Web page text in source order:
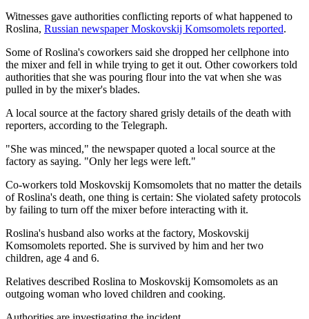
Witnesses gave authorities conflicting reports of what happened to
Roslina, Russian newspaper Moskovskij Komsomolets reported.
Some of Roslina's coworkers said she dropped her cellphone into
the mixer and fell in while trying to get it out. Other coworkers told
authorities that she was pouring flour into the vat when she was
pulled in by the mixer's blades.
A local source at the factory shared grisly details of the death with
reporters, according to the Telegraph.
"She was minced," the newspaper quoted a local source at the
factory as saying. "Only her legs were left."
Co-workers told Moskovskij Komsomolets that no matter the details
of Roslina's death, one thing is certain: She violated safety protocols
by failing to turn off the mixer before interacting with it.
Roslina's husband also works at the factory, Moskovskij
Komsomolets reported. She is survived by him and her two
children, age 4 and 6.
Relatives described Roslina to Moskovskij Komsomolets as an
outgoing woman who loved children and cooking.